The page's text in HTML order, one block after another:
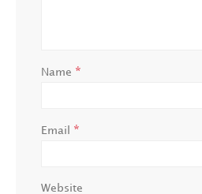
Name *
Email *
Website